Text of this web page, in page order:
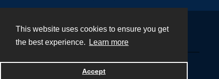
This website uses cookies to ensure you get
the best experience.
Learn more
Accept
Powered by